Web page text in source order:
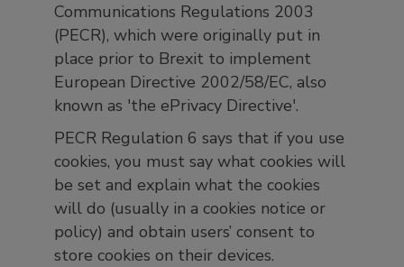
Communications Regulations 2003
(PECR), which were originally put in
place prior to Brexit to implement
European Directive 2002/58/EC, also
known as 'the ePrivacy Directive'.
PECR Regulation 6 says that if you use
cookies, you must say what cookies will
be set and explain what the cookies
will do (usually in a cookies notice or
policy) and obtain users’ consent to
store cookies on their devices.